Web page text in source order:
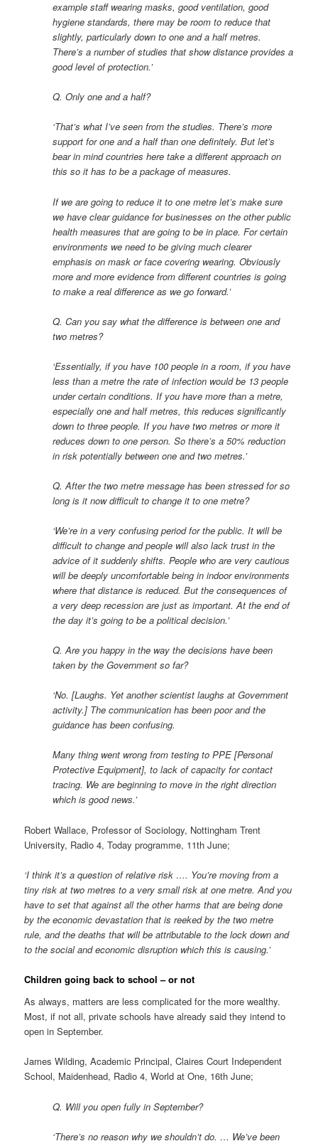
example staff wearing masks, good ventilation, good
hygiene standards, there may be room to reduce that
slightly, particularly down to one and a half metres.
There’s a number of studies that show distance provides a
good level of protection.’
Q. Only one and a half?
‘That’s what I’ve seen from the studies. There’s more
support for one and a half than one definitely. But let’s
bear in mind countries here take a different approach on
this so it has to be a package of measures.
If we are going to reduce it to one metre let’s make sure
we have clear guidance for businesses on the other public
health measures that are going to be in place. For certain
environments we need to be giving much clearer
emphasis on mask or face covering wearing. Obviously
more and more evidence from different countries is going
to make a real difference as we go forward.’
Q. Can you say what the difference is between one and
two metres?
‘Essentially, if you have 100 people in a room, if you have
less than a metre the rate of infection would be 13 people
under certain conditions. If you have more than a metre,
especially one and half metres, this reduces significantly
down to three people. If you have two metres or more it
reduces down to one person. So there’s a 50% reduction
in risk potentially between one and two metres.’
Q. After the two metre message has been stressed for so
long is it now difficult to change it to one metre?
‘We’re in a very confusing period for the public. It will be
difficult to change and people will also lack trust in the
advice of it suddenly shifts. People who are very cautious
will be deeply uncomfortable being in indoor environments
where that distance is reduced. But the consequences of
a very deep recession are just as important. At the end of
the day it’s going to be a political decision.’
Q. Are you happy in the way the decisions have been
taken by the Government so far?
‘No. [Laughs. Yet another scientist laughs at Government
activity.] The communication has been poor and the
guidance has been confusing.
Many thing went wrong from testing to PPE [Personal
Protective Equipment], to lack of capacity for contact
tracing. We are beginning to move in the right direction
which is good news.’
Robert Wallace, Professor of Sociology, Nottingham Trent
University, Radio 4, Today programme, 11th June;
‘I think it’s a question of relative risk …. You’re moving from a
tiny risk at two metres to a very small risk at one metre. And you
have to set that against all the other harms that are being done
by the economic devastation that is reeked by the two metre
rule, and the deaths that will be attributable to the lock down and
to the social and economic disruption which this is causing.’
Children going back to school – or not
As always, matters are less complicated for the more wealthy.
Most, if not all, private schools have already said they intend to
open in September.
James Wilding, Academic Principal, Claires Court Independent
School, Maidenhead, Radio 4, World at One, 16th June;
Q. Will you open fully in September?
‘There’s no reason why we shouldn’t do. … We’ve been